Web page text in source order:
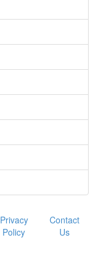
Privacy
Policy
Contact
Us